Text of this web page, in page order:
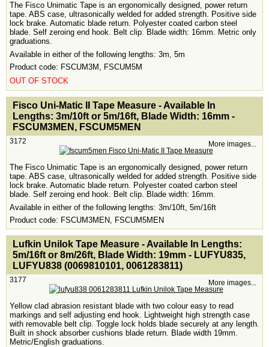
The Fisco Unimatic Tape is an ergonomically designed, power return
tape. ABS case, ultrasonically welded for added strength. Positive side
lock brake. Automatic blade return. Polyester coated carbon steel
blade. Self zeroing end hook. Belt clip. Blade width: 16mm. Metric only
graduations.
Available in either of the following lengths: 3m, 5m
Product code: FSCUM3M, FSCUM5M
OUT OF STOCK
<!-- MakeFullWidth0 --><!-- MakeFullWidth1 --><!-- MakeFullWidth2 --><!-- MakeFullWidth3 --><!-- MakeFullWidth4 --><!-- MakeFullWidth5 --><!-- MakeFullWidth6 --><!-- MakeFullWidth7 --><!-- MakeFullWidth8 --><!-- MakeFullWidth9 --><!-- MakeFullWidth10 --><!-- MakeFullWidth11 --><!-- MakeFullWidth12 --><!-- MakeFullWidth13 --><!-- MakeFullWidth14 --><!-- MakeFullWidth15 --><!-- MakeFullWidth16 --><!-- MakeFullWidth17 --><!-- MakeFullWidth18 --><!-- MakeFullWidth19 -->
Fisco Uni-Matic II Tape Measure - Available In
Lengths: 3m/10ft or 5m/16ft, Blade Width: 16mm -
FSCUM3MEN, FSCUM5MEN
3172 More images...
The Fisco Unimatic Tape is an ergonomically designed, power return
tape. ABS case, ultrasonically welded for added strength. Positive side
lock brake. Automatic blade return. Polyester coated carbon steel
blade. Self zeroing end hook. Belt clip. Blade width: 16mm.
Available in either of the following lengths: 3m/10ft, 5m/16ft
Product code: FSCUM3MEN, FSCUM5MEN
<!-- MakeFullWidth0 --><!-- MakeFullWidth1 --><!-- MakeFullWidth2 --><!-- MakeFullWidth3 --><!-- MakeFullWidth4 --><!-- MakeFullWidth5 --><!-- MakeFullWidth6 --><!-- MakeFullWidth7 --><!-- MakeFullWidth8 --><!-- MakeFullWidth9 --><!-- MakeFullWidth10 --><!-- MakeFullWidth11 --><!-- MakeFullWidth12 --><!-- MakeFullWidth13 --><!-- MakeFullWidth14 --><!-- MakeFullWidth15 --><!-- MakeFullWidth16 --><!-- MakeFullWidth17 --><!-- MakeFullWidth18 --><!-- MakeFullWidth19 -->
Lufkin Unilok Tape Measure - Available In Lengths:
5m/16ft or 8m/26ft, Blade Width: 19mm - LUFYU835,
LUFYU838 (0069810101, 0061283811)
3177 More images...
Yellow clad abrasion resistant blade with two colour easy to read
markings and self adjusting end hook. Lightweight high strength case
with removable belt clip. Toggle lock holds blade securely at any length.
Built in shock absorber cushions blade return. Blade width 19mm.
Metric/English graduations.